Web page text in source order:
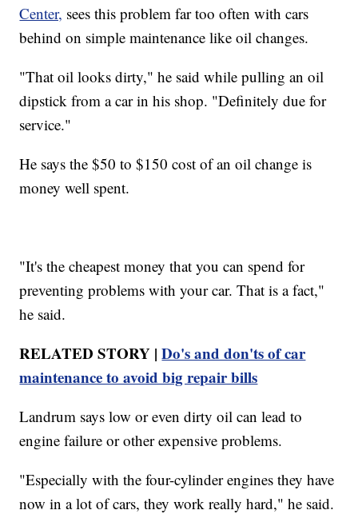
Center, sees this problem far too often with cars
behind on simple maintenance like oil changes.
"That oil looks dirty," he said while pulling an oil
dipstick from a car in his shop. "Definitely due for
service."
He says the $50 to $150 cost of an oil change is
money well spent.
"It's the cheapest money that you can spend for
preventing problems with your car. That is a fact,"
he said.
RELATED STORY |Do's and don'ts of car
maintenance to avoid big repair bills
Landrum says low or even dirty oil can lead to
engine failure or other expensive problems.
"Especially with the four-cylinder engines they have
now in a lot of cars, they work really hard," he said.